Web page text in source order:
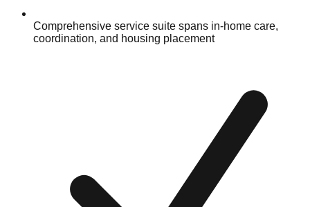
Comprehensive service suite spans in-home care,
coordination, and housing placement